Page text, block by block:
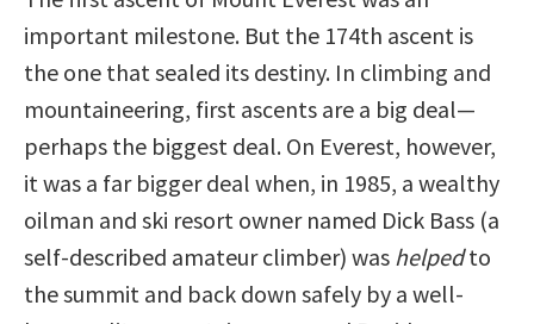
important milestone. But the 174th ascent is
the one that sealed its destiny. In climbing and
mountaineering, first ascents are a big deal—
perhaps the biggest deal. On Everest, however,
it was a far bigger deal when, in 1985, a wealthy
oilman and ski resort owner named Dick Bass (a
self-described amateur climber) was helpedto
the summit and back down safely by a well-